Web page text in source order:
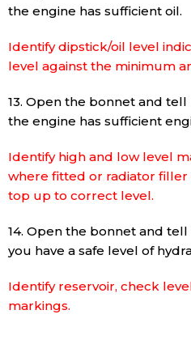
the engine has sufficient oil.
Identify dipstick/oil level
level against the minimum
13. Open the bonnet and
the engine has sufficient
Identify high and low level
where fitted or radiator filler
top up to correct level.
14. Open the bonnet and
you have a safe level of
Identify reservoir, check
markings.